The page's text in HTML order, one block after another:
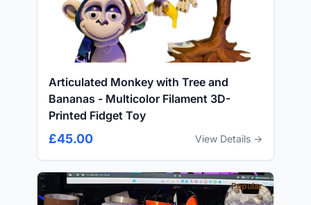
Articulated Monkey with Tree and
Bananas - Multicolor Filament 3D-
Printed Fidget Toy
£45.00 View Details →
Popular